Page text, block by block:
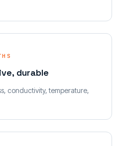
durable
conductivity, temperature,